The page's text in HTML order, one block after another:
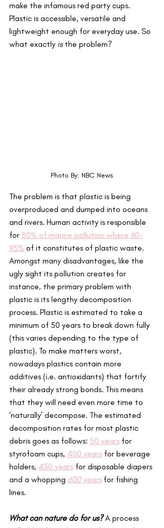
make the infamous red party cups.
Plastic is accessible, versatile and
lightweight enough for everyday use. So
what exactly is the problem?
Photo By: NBC News
The problem is that plastic is being
overproduced and dumped into oceans
and rivers. Human activity is responsible
for 80% of marine pollution where 60-
95% of it constitutes of plastic waste.
Amongst many disadvantages, like the
ugly sight its pollution creates for
instance, the primary problem with
plastic is its lengthy decomposition
process. Plastic is estimated to take a
minimum of 50 years to break down fully
(this varies depending to the type of
plastic). To make matters worst,
nowadays plastics contain more
additives (i.e. antioxidants) that fortify
their already strong bonds. This means
that they will need even more time to
‘naturally’ decompose. The estimated
decomposition rates for most plastic
debris goes as follows: 50 years for
styrofoam cups, 400 years for beverage
holders, 450 years for disposable diapers
and a whopping 600 years for fishing
lines.
What can nature do for us? A process